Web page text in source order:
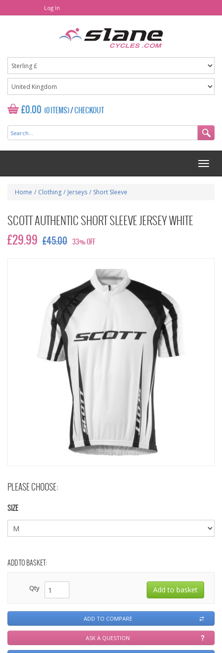
Log In
£0.00 (0 ITEMS)/CHECKOUT
Home / Clothing / Jerseys / Short Sleeve
SCOTT AUTHENTIC SHORT SLEEVE JERSEY WHITE
£29.99 £45.00 33% OFF
PLEASE CHOOSE:
SIZE
ADD TO BASKET:
Qty
ADD TO COMPARE
ASK A QUESTION